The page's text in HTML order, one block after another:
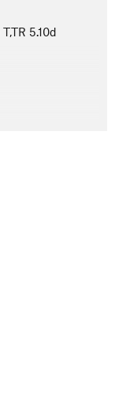
T,TR 5.10d